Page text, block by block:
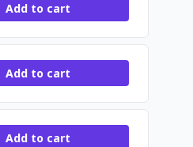
Add to cart
Add to cart
Add to cart